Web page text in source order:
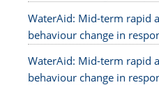
WaterAid: Mid-term rapid
behaviour change in
WaterAid: Mid-term rapid
behaviour change in